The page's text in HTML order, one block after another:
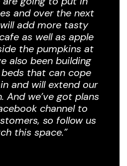
and over the next
add more tasty
as well as apple
the pumpkins at
also been building
that can cope
and will extend our
And we’ve got plans
channel to
so follow us
this space.”